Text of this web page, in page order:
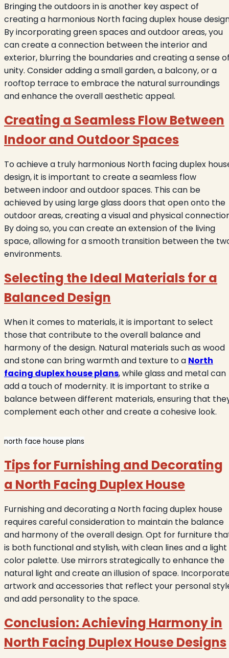
Bringing the outdoors in is another key aspect of
creating a harmonious North facing duplex house
By incorporating green spaces and outdoor areas, you
can create a connection between the interior and
exterior, blurring the boundaries and creating a sense
unity. Consider adding a small garden, a balcony, or a
rooftop terrace to embrace the natural surroundings
and enhance the overall aesthetic appeal.
Creating a Seamless Flow Between
Indoor and Outdoor Spaces
To achieve a truly harmonious North facing duplex
design, it is important to create a seamless flow
between indoor and outdoor spaces. This can be
achieved by using large glass doors that open onto the
outdoor areas, creating a visual and physical
By doing so, you can create an extension of the living
space, allowing for a smooth transition between the
environments.
Selecting the Ideal Materials for a
Balanced Design
When it comes to materials, it is important to select
those that contribute to the overall balance and
harmony of the design. Natural materials such as wood
and stone can bring warmth and texture to a North
facing duplex house plans, while glass and metal can
add a touch of modernity. It is important to strike a
balance between different materials, ensuring that
complement each other and create a cohesive look.
north face house plans
Tips for Furnishing and Decorating
a North Facing Duplex House
Furnishing and decorating a North facing duplex house
requires careful consideration to maintain the balance
and harmony of the overall design. Opt for furniture
is both functional and stylish, with clean lines and a light
color palette. Use mirrors strategically to enhance the
natural light and create an illusion of space.
artwork and accessories that reflect your personal
and add personality to the space.
Conclusion: Achieving Harmony in
North Facing Duplex House Designs